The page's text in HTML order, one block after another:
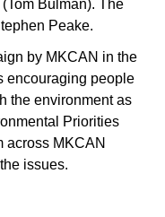
Bulman). The
Peake.
by MKCAN in the
encouraging people
the environment as
Priorities
across MKCAN
issues.